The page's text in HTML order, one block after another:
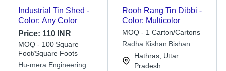
Industrial Tin Shed -
Color: Any Color
Price: 110 INR
MOQ - 100 Square
Foot/Square Foots
Hu-mera Engineering
Rooh Rang Tin Dibbi -
Color: Multicolor
MOQ - 1 Carton/Cartons
Radha Kishan Bishan
Dass Rang Rasayan Pvt.
Ltd.
Hathras, Uttar
Pradesh